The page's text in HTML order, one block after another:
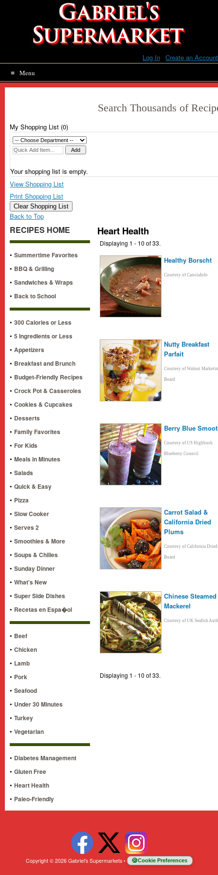
Log In Create an Account
Menu
Search Thousands of
My Shopping List (0)
Your shopping list is empty.
View Shopping List
Print Shopping List
Clear Shopping List
Back to Top
RECIPES HOME
• Summertime Favorites
• BBQ & Grilling
• Sandwiches & Wraps
• Back to School
• 300 Calories or Less
• 5 Ingredients or Less
• Appetizers
• Breakfast and Brunch
• Budget-Friendly Recipes
• Crock Pot & Casseroles
• Cookies & Cupcakes
• Desserts
• Family Favorites
• For Kids
• Meals in Minutes
• Salads
• Quick & Easy
• Pizza
• Slow Cooker
• Serves 2
• Smoothies & More
• Soups & Chilies
• Sunday Dinner
• What's New
• Super Side Dishes
• Recetas en Espa�ol
• Beef
• Chicken
• Lamb
• Pork
• Seafood
• Under 30 Minutes
• Turkey
• Vegetarian
• Diabetes Management
• Gluten Free
• Heart Health
• Paleo-Friendly
Heart Health
Displaying 1 - 10 of 33.
Healthy Borscht
Courtesy of CanolaInfo
Nutty Breakfast
Parfait
Courtesy of Walnut
Board
Berry Blue
Courtesy of US Highbush
Blueberry Council
Carrot Salad &
California Dried
Plums
Courtesy of California Dried
Board
Chinese Steamed
Mackerel
Courtesy of UK Seafish
Displaying 1 - 10 of 33.
Copyright © 2026 Gabriel's Supermarkets • Cookie Preferences